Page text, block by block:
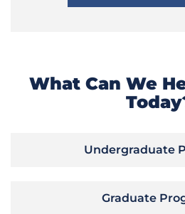
What Can We
Undergraduate
Graduate